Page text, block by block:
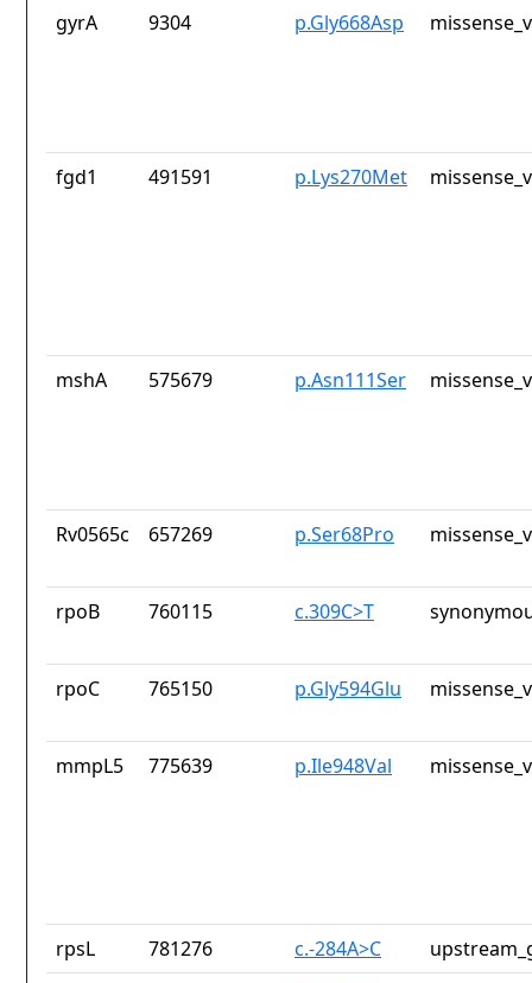
gyrA 9304 p.Gly668Asp
fgd1 491591 p.Lys270Met
mshA 575679 p.Asn111Ser
Rv0565c 657269 p.Ser68Pro
rpoB 760115 c.309C>T
rpoC 765150 p.Gly594Glu
mmpL5 775639 p.Ile948Val
rpsL 781276 c.-284A>C